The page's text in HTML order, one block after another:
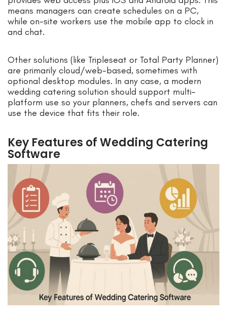
means managers can create schedules on a PC,
while on-site workers use the mobile app to clock in
and chat.
Other solutions (like Tripleseat or Total Party Planner)
are primarily cloud/web-based, sometimes with
optional desktop modules. In any case, a modern
wedding catering solution should support multi-
platform use so your planners, chefs and servers can
use the device that fits their role.
Key Features of Wedding Catering
Software